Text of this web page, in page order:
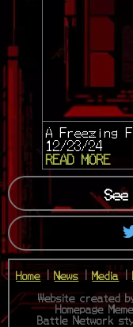
A Freezing
12/23/24
READ MORE
Home|News |Media|
Website created
Homepage
Battle Network